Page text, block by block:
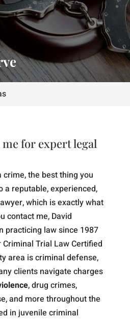
me for expert legal
the best thing you
a reputable, experienced,
which is exactly what
contact me, David
practicing law since 1987
Trial Law Certified
area is criminal defense,
clients navigate charges
, drug crimes,
and more throughout the
in juvenile criminal